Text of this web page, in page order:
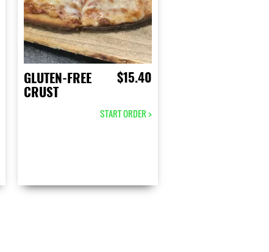
GLUTEN-FREE
CRUST
$15.40
START ORDER >